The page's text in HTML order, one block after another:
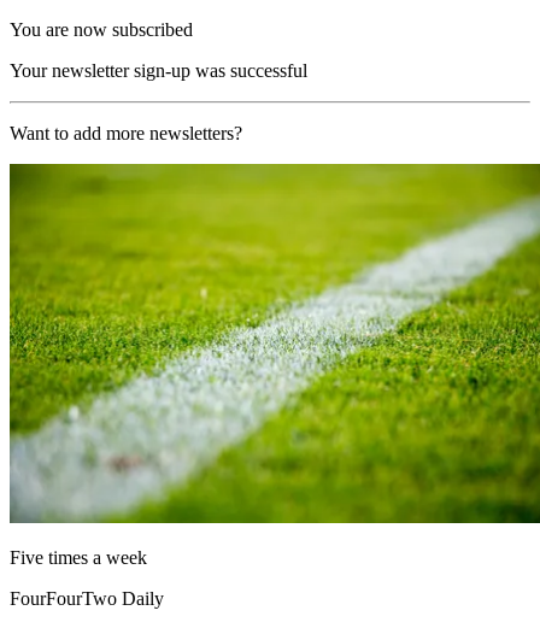
You are now subscribed
Your newsletter sign-up was successful
Want to add more newsletters?
Five times a week
FourFourTwo Daily